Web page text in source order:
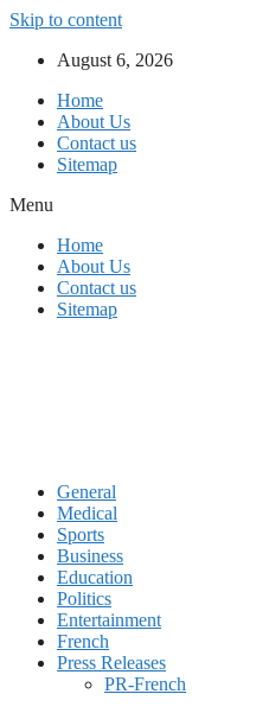
Skip to content
August 6, 2026
Home
About Us
Contact us
Sitemap
Menu
Home
About Us
Contact us
Sitemap
General
Medical
Sports
Business
Education
Politics
Entertainment
French
Press Releases
PR-French